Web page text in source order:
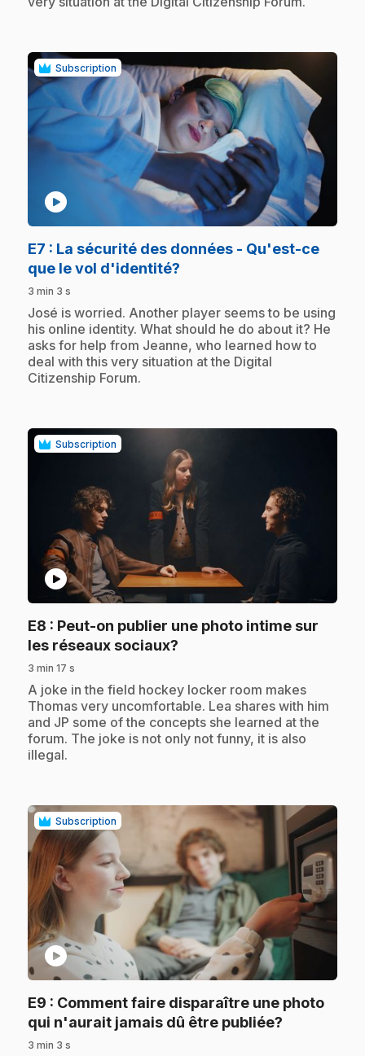
Subscription
play_circle
E7 : La sécurité des données - Qu'est-ce
que le vol d'identité?
3 min 3 s
.José is worried. Another player seems to be using
his online identity. What should he do about it? He
asks for help from Jeanne, who learned how to
deal with this very situation at the Digital
Citizenship Forum.
Subscription
play_circle
E8 : Peut-on publier une photo intime sur
les réseaux sociaux?
3 min 17 s
.A joke in the field hockey locker room makes
Thomas very uncomfortable. Lea shares with him
and JP some of the concepts she learned at the
forum. The joke is not only not funny, it is also
illegal.
Subscription
play_circle
E9 : Comment faire disparaître une photo
qui n'aurait jamais dû être publiée?
3 min 3 s